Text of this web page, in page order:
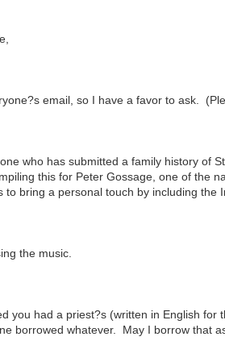
email, so I have a favor to ask.
who has submitted a family history of
this for Peter Gossage, one of the
bring a personal touch by including the
the music.
you had a priest?s (written in English
borrowed whatever. May I borrow that